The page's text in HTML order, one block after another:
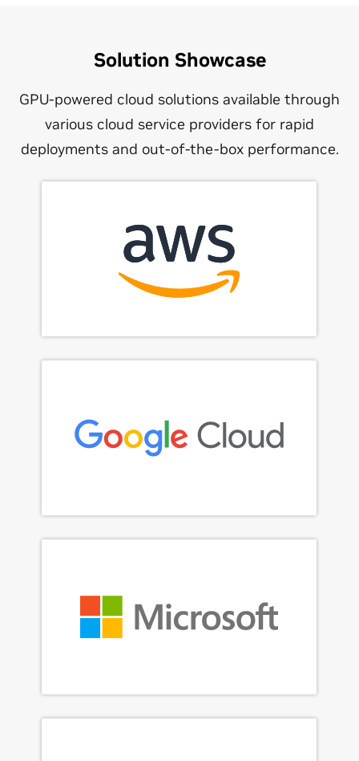
Solution Showcase
GPU-powered cloud solutions available through
various cloud service providers for rapid
deployments and out-of-the-box performance.